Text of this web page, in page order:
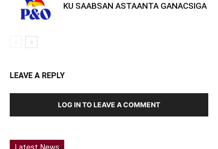
KU SAABSAN ASTAANTA GANACSIGA
LEAVE A REPLY
LOG IN TO LEAVE A COMMENT